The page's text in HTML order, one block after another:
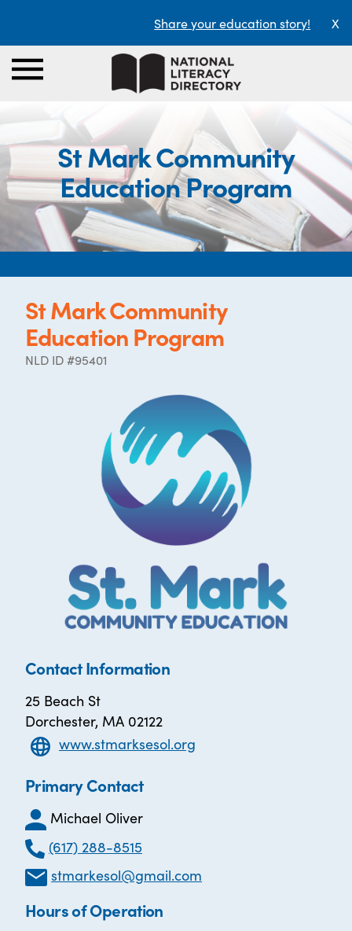
Share your education story! X
St Mark Community
Education Program
St Mark Community
Education Program
NLD ID #95401
Contact Information
25 Beach St
Dorchester, MA 02122
www.stmarksesol.org
Primary Contact
Michael Oliver
(617) 288-8515
stmarkesol@gmail.com
Hours of Operation